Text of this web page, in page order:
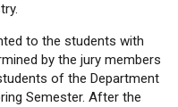
to the students with
by the jury members
of the Department
Semester. After the